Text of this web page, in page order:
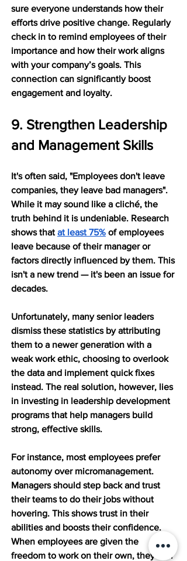
sure everyone understands how their
efforts drive positive change. Regularly
check in to remind employees of their
importance and how their work aligns
with your company’s goals. This
connection can significantly boost
engagement and loyalty.
9. Strengthen Leadership
and Management Skills
It's often said, "Employees don't leave
companies, they leave bad managers".
While it may sound like a cliché, the
truth behind it is undeniable. Research
shows that at least 75% of employees
leave because of their manager or
factors directly influenced by them. This
isn't a new trend — it's been an issue for
decades.
Unfortunately, many senior leaders
dismiss these statistics by attributing
them to a newer generation with a
weak work ethic, choosing to overlook
the data and implement quick fixes
instead. The real solution, however, lies
in investing in leadership development
programs that help managers build
strong, effective skills.
For instance, most employees prefer
autonomy over micromanagement.
Managers should step back and trust
their teams to do their jobs without
hovering. This shows trust in their
abilities and boosts their confidence.
When employees are given the
freedom to work on their own, they feel